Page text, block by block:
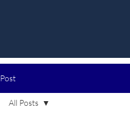
Post
All Posts